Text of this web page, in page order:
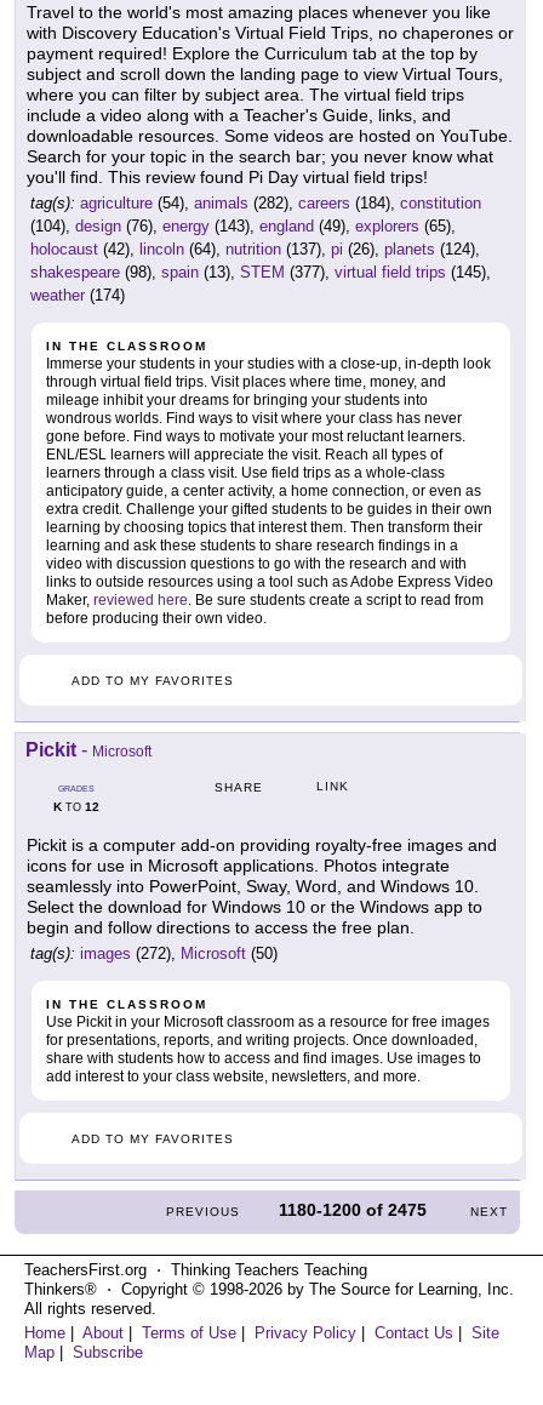
Travel to the world's most amazing places whenever you like
with Discovery Education's Virtual Field Trips, no chaperones or
payment required! Explore the Curriculum tab at the top by
subject and scroll down the landing page to view Virtual Tours,
where you can filter by subject area. The virtual field trips
include a video along with a Teacher's Guide, links, and
downloadable resources. Some videos are hosted on YouTube.
Search for your topic in the search bar; you never know what
you'll find. This review found Pi Day virtual field trips!
tag(s): agriculture (54), animals (282), careers (184), constitution
(104), design (76), energy (143), england (49), explorers (65),
holocaust (42), lincoln (64), nutrition (137), pi (26), planets (124),
shakespeare (98), spain (13), STEM (377), virtual field trips (145),
weather (174)
IN THE CLASSROOM
Immerse your students in your studies with a close-up, in-depth look
through virtual field trips. Visit places where time, money, and
mileage inhibit your dreams for bringing your students into
wondrous worlds. Find ways to visit where your class has never
gone before. Find ways to motivate your most reluctant learners.
ENL/ESL learners will appreciate the visit. Reach all types of
learners through a class visit. Use field trips as a whole-class
anticipatory guide, a center activity, a home connection, or even as
extra credit. Challenge your gifted students to be guides in their own
learning by choosing topics that interest them. Then transform their
learning and ask these students to share research findings in a
video with discussion questions to go with the research and with
links to outside resources using a tool such as Adobe Express Video
Maker, reviewed here. Be sure students create a script to read from
before producing their own video.
ADD TO MY FAVORITES
Pickit - Microsoft
GRADES
KTO 12
SHARE LINK
Pickit is a computer add-on providing royalty-free images and
icons for use in Microsoft applications. Photos integrate
seamlessly into PowerPoint, Sway, Word, and Windows 10.
Select the download for Windows 10 or the Windows app to
begin and follow directions to access the free plan.
tag(s): images (272), Microsoft (50)
IN THE CLASSROOM
Use Pickit in your Microsoft classroom as a resource for free images
for presentations, reports, and writing projects. Once downloaded,
share with students how to access and find images. Use images to
add interest to your class website, newsletters, and more.
ADD TO MY FAVORITES
PREVIOUS 1180-1200 of2475 NEXT
TeachersFirst.org ⋅ Thinking Teachers Teaching
Thinkers® ⋅ Copyright © 1998-2026 by The Source for Learning, Inc.
All rights reserved.
Home
About Terms of Use Privacy Policy Contact Us
Site
Map
Subscribe